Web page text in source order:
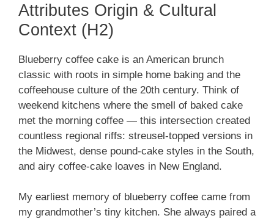
Attributes Origin & Cultural
Context (H2)
Blueberry coffee cake is an American brunch
classic with roots in simple home baking and the
coffeehouse culture of the 20th century. Think of
weekend kitchens where the smell of baked cake
met the morning coffee — this intersection created
countless regional riffs: streusel-topped versions in
the Midwest, dense pound-cake styles in the South,
and airy coffee-cake loaves in New England.
My earliest memory of blueberry coffee came from
my grandmother’s tiny kitchen. She always paired a